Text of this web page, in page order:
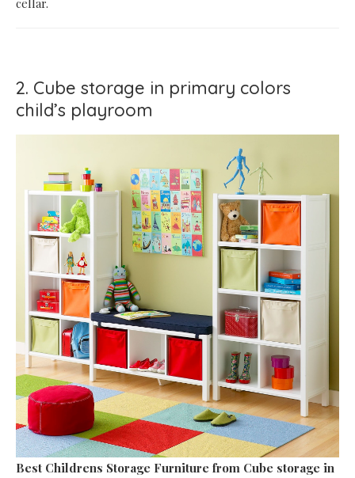
cellar.
2. Cube storage in primary colors
child’s playroom
Best Childrens Storage Furniture from Cube storage in